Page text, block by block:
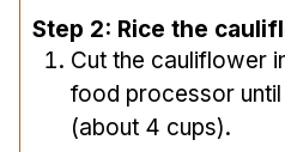
Step 2: Rice the
Cut the cauliflower
food processor
(about 4 cups).